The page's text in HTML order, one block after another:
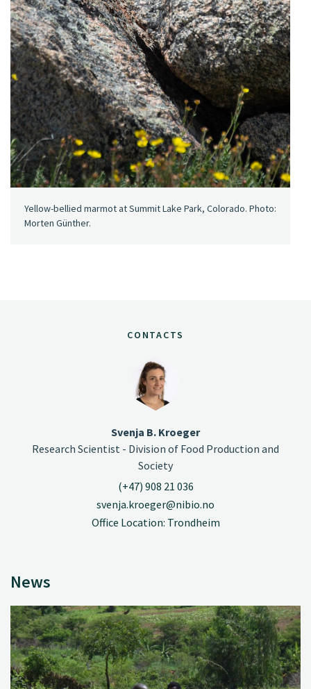
Yellow-bellied marmot at Summit Lake Park, Colorado. Photo:
Morten Günther.
CONTACTS
Svenja B. Kroeger
Research Scientist - Division of Food Production and
Society
(+47) 908 21 036
svenja.kroeger@nibio.no
Office Location: Trondheim
News